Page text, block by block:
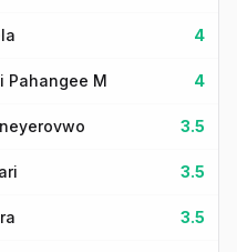
4
Pahangee M 4
3.5
3.5
3.5